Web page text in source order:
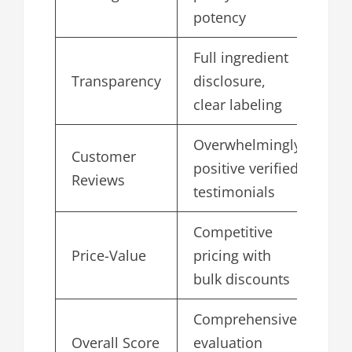
potency
Transparency
Full ingredient
disclosure,
clear labeling
Customer
Reviews
Overwhelmingly
positive verified
testimonials
Price-Value
Competitive
pricing with
bulk discounts
Overall Score
Comprehensive
evaluation